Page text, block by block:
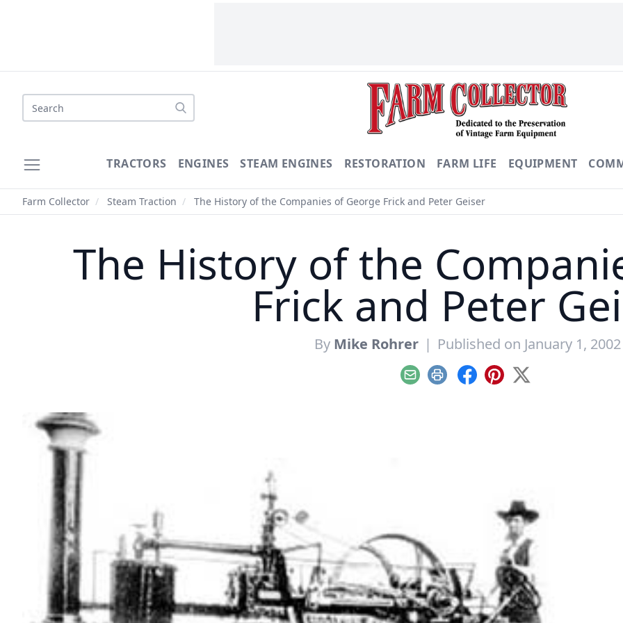
Search
TRACTORS ENGINES STEAM ENGINES RESTORATION FARM LIFE EQUIPMENT
Farm Collector / Steam Traction / The History of the Companies of George Frick and Peter Geiser
The History of the
Frick and Peter
By Mike Rohrer | Published on January 1, 2002
EmailPrint Facebook
Pinterest
X